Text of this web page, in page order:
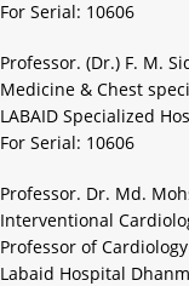
For Serial: 10606
Professor. (Dr.) F. M.
Medicine & Chest
LABAID Specialized
For Serial: 10606
Professor. Dr. Md.
Interventional
Professor of Cardiology
Labaid Hospital